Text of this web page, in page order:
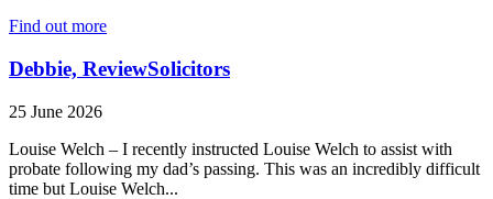
Find out more
Debbie, ReviewSolicitors
25 June 2026
Louise Welch – I recently instructed Louise Welch to assist with
probate following my dad’s passing. This was an incredibly difficult
time but Louise Welch...